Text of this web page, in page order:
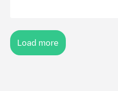
Load more